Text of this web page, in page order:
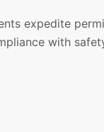
expedite
with